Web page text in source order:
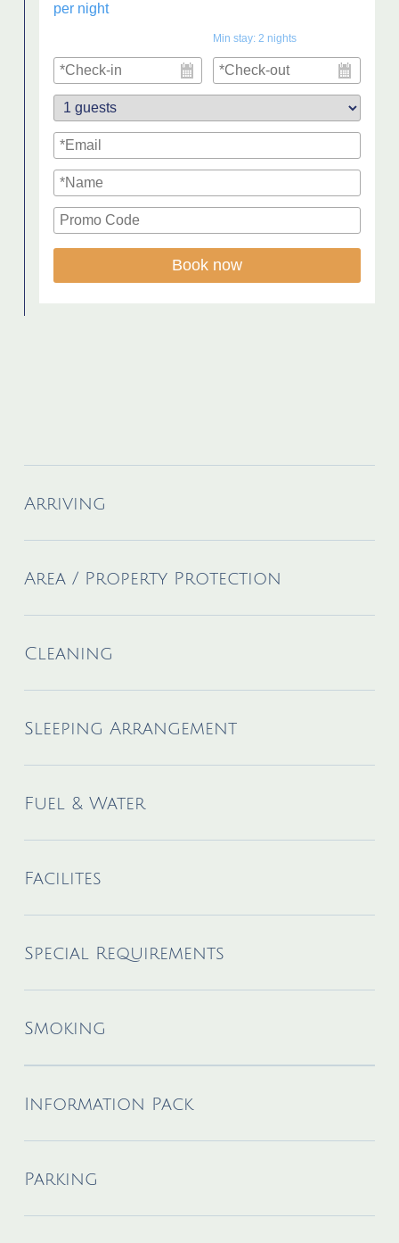
per night
Min stay: 2 nights
Book now
Arriving
Area / Property Protection
Cleaning
Sleeping Arrangement
Fuel & Water
Facilites
Special Requirements
Smoking
Information Pack
Parking